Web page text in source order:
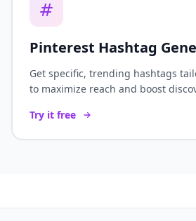
Pinterest Hashtag
Get specific, trending hashtags
to maximize reach and boost
Try it free